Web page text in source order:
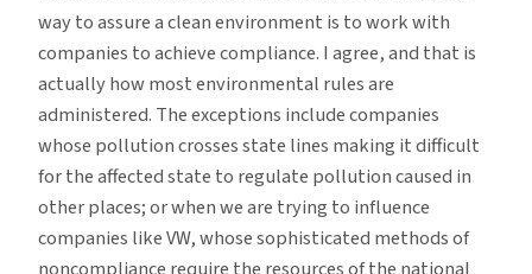
way to assure a clean environment is to work with
companies to achieve compliance. I agree, and that is
actually how most environmental rules are
administered. The exceptions include companies
whose pollution crosses state lines making it difficult
for the affected state to regulate pollution caused in
other places; or when we are trying to influence
companies like VW, whose sophisticated methods of